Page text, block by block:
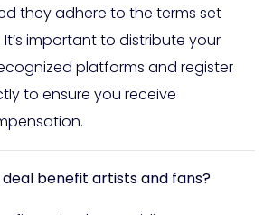
they adhere to the terms set
important to distribute your
platforms and register
to ensure you receive
deal benefit artists and fans?